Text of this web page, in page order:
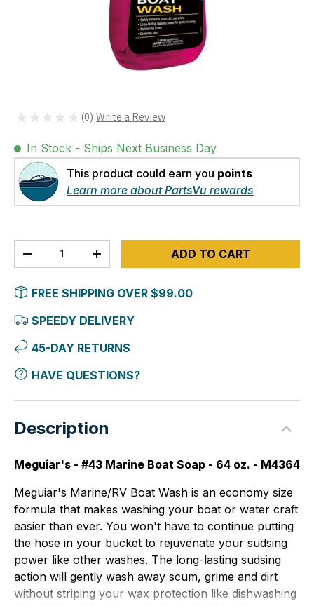
★ ★ ★ ★ ★ 0
0
In Stock - Ships Next Business Day
This product could earn you points
Learn more about PartsVu rewards
Qty
-
+ ADD TO CART
FREE SHIPPING OVER $99.00
SPEEDY DELIVERY
45-DAY RETURNS
HAVE QUESTIONS?
Description
Meguiar's - #43 Marine Boat Soap - 64 oz. - M4364
Meguiar's Marine/RV Boat Wash is an economy size
formula that makes washing your boat or water craft
easier than ever. You won't have to continue putting
the hose in your bucket to rejuvenate your sudsing
power like other washes. The long-lasting sudsing
action will gently wash away scum, grime and dirt
without striping your wax protection like dishwashing